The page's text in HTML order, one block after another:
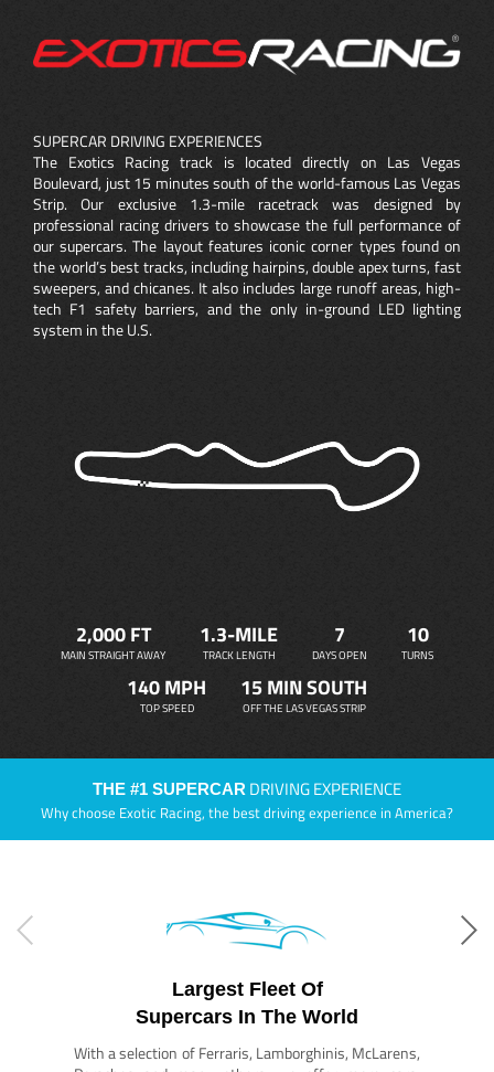
SUPERCAR DRIVING EXPERIENCES
The Exotics Racing track is located directly on Las Vegas
Boulevard, just 15 minutes south of the world-famous Las Vegas
Strip. Our exclusive 1.3-mile racetrack was designed by
professional racing drivers to showcase the full performance of
our supercars. The layout features iconic corner types found on
the world’s best tracks, including hairpins, double apex turns, fast
sweepers, and chicanes. It also includes large runoff areas, high-
tech F1 safety barriers, and the only in-ground LED lighting
system in the U.S.
2,000 FT
MAIN STRAIGHT AWAY
1.3-MILE
TRACK LENGTH
7
DAYS OPEN
10
TURNS
140 MPH
TOP SPEED
15 MIN SOUTH
OFF THE LAS VEGAS STRIP
THE #1 SUPERCAR DRIVING EXPERIENCE
Why choose Exotic Racing, the best driving experience in America?
Largest Fleet Of
Supercars In The World
With a selection of Ferraris, Lamborghinis, McLarens,